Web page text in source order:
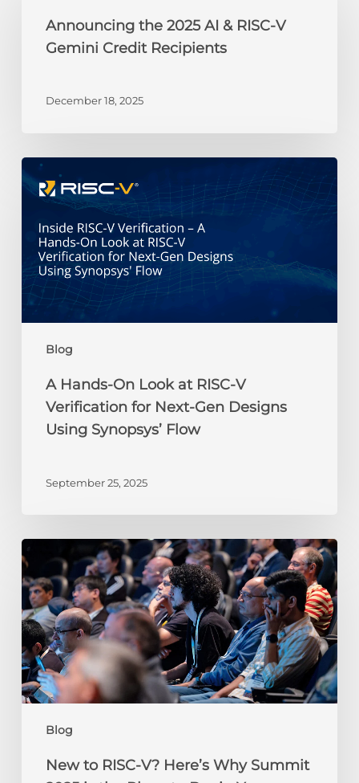
Gemini
Announcing the 2025 AI & RISC-V
Gemini Credit Recipients
December 18, 2025
Blog
A
Hands-
Look
RISC-
V
Verification
for
Gen
Designs
Using
Synopsys’
Flow
A Hands-On Look at RISC-V
Verification for Next-Gen Designs
Using Synopsys’ Flow
September 25, 2025
Blog
New
to
RISC-
V?
Here’s
Why
Summit
2025
is
Begin
New to RISC-V? Here’s Why Summit